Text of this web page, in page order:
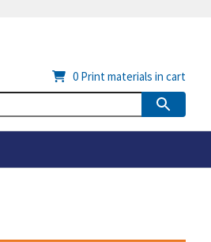
0 Print materials in cart